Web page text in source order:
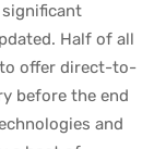
Half of all
offer direct-to-
before the end
and